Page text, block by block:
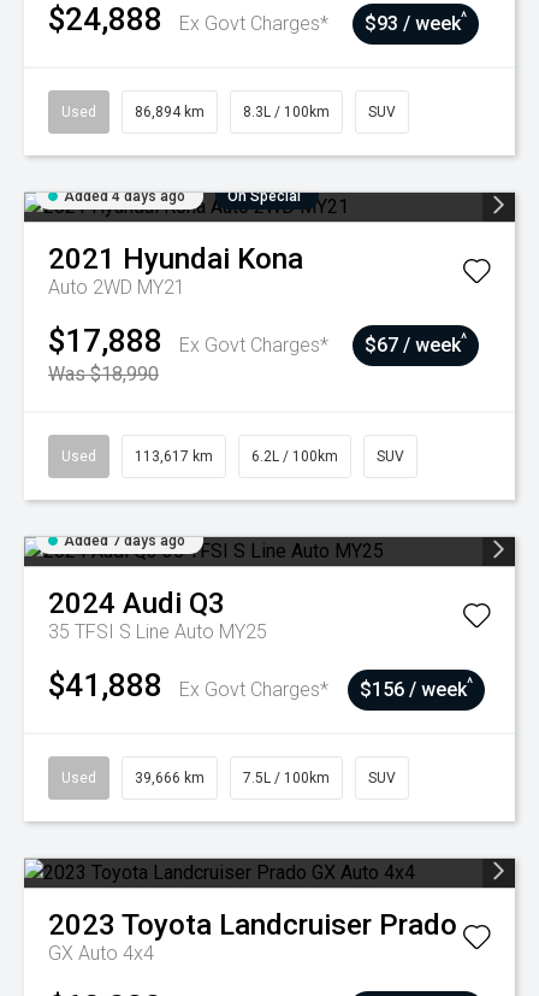
$24,888 Ex Govt Charges* $93 / week^
Used 86,894 km 8.3L / 100km SUV
Added 4 days ago On Special
2021 Hyundai Kona
Auto 2WD MY21
$17,888
Ex Govt Charges*
Was $18,990
$67 / week^
Used 113,617 km 6.2L / 100km SUV
Added 7 days ago
2024 Audi Q3
35 TFSI S Line Auto MY25
$41,888 Ex Govt Charges* $156 / week^
Used 39,666 km 7.5L / 100km SUV
2023 Toyota Landcruiser Prado
GX Auto 4x4